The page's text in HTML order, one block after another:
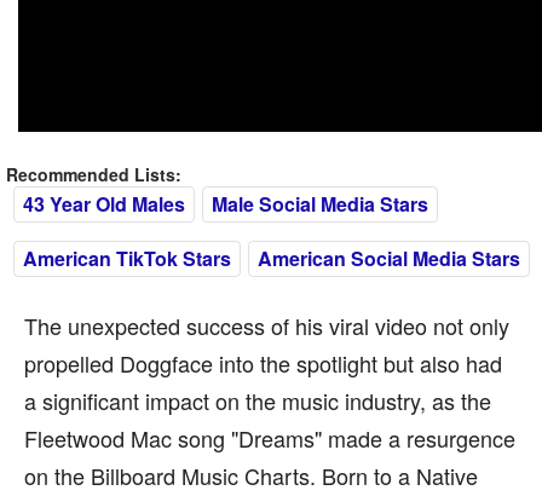
Recommended Lists:
43 Year Old Males
Male Social Media Stars
American TikTok Stars
American Social Media Stars
The unexpected success of his viral video not only
propelled Doggface into the spotlight but also had
a significant impact on the music industry, as the
Fleetwood Mac song "Dreams" made a resurgence
on the Billboard Music Charts. Born to a Native